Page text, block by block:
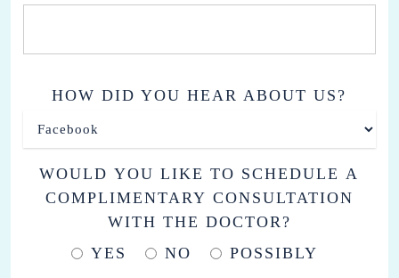
HOW DID YOU HEAR ABOUT US?
WOULD YOU LIKE TO SCHEDULE A
COMPLIMENTARY CONSULTATION
WITH THE DOCTOR?
YES
NO POSSIBLY